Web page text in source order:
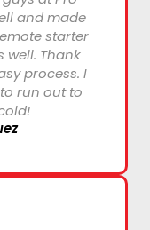
and made
starter
well. Thank
process. I
run out to